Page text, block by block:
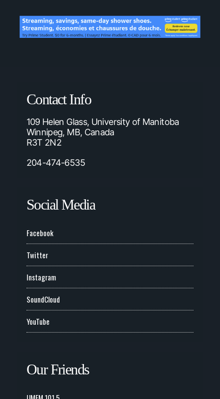
Contact Info
109 Helen Glass, University of Manitoba
Winnipeg, MB, Canada
R3T 2N2
204-474-6535
Social Media
Facebook
Twitter
Instagram
SoundCloud
YouTube
Our Friends